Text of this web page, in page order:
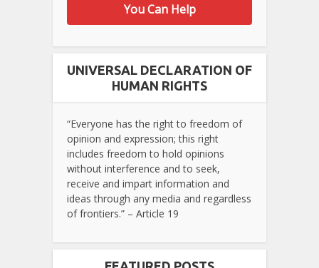
You Can Help
UNIVERSAL DECLARATION OF
HUMAN RIGHTS
“Everyone has the right to freedom of
opinion and expression; this right
includes freedom to hold opinions
without interference and to seek,
receive and impart information and
ideas through any media and regardless
of frontiers.” – Article 19